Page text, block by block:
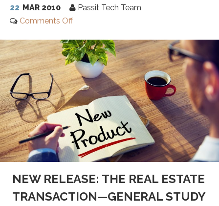
22 MAR 2010
Passit Tech Team
Comments Off
NEW RELEASE: THE REAL ESTATE
TRANSACTION—GENERAL STUDY